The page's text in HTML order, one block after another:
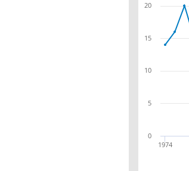
1974
0
5
10
15
20